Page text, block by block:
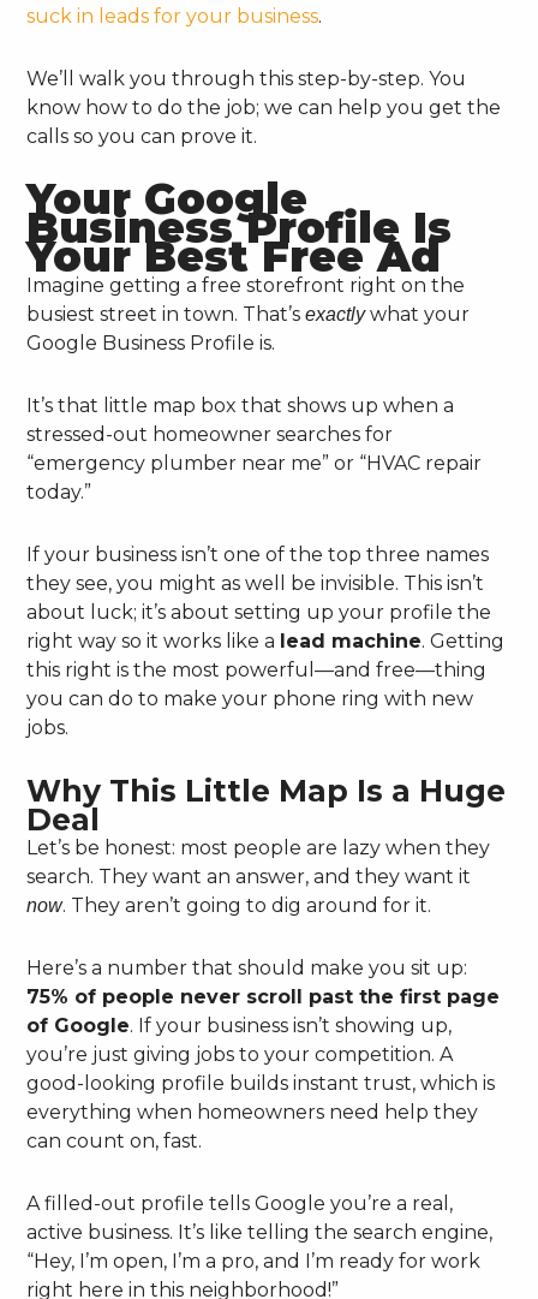
suck in leads for your business.
We’ll walk you through this step-by-step. You
know how to do the job; we can help you get the
calls so you can prove it.
Your Google
Business Profile Is
Your Best Free Ad
Imagine getting a free storefront right on the
busiest street in town. That’sexactlywhat your
Google Business Profile is.
It’s that little map box that shows up when a
stressed-out homeowner searches for
“emergency plumber near me” or “HVAC repair
today.”
If your business isn’t one of the top three names
they see, you might as well be invisible. This isn’t
about luck; it’s about setting up your profile the
right way so it works like a lead machine. Getting
this right is the most powerful—and free—thing
you can do to make your phone ring with new
jobs.
Why This Little Map Is a Huge
Deal
Let’s be honest: most people are lazy when they
search. They want an answer, and they want it
now. They aren’t going to dig around for it.
Here’s a number that should make you sit up:
75% of people never scroll past the first page
of Google. If your business isn’t showing up,
you’re just giving jobs to your competition. A
good-looking profile builds instant trust, which is
everything when homeowners need help they
can count on, fast.
A filled-out profile tells Google you’re a real,
active business. It’s like telling the search engine,
“Hey, I’m open, I’m a pro, and I’m ready for work
right here in this neighborhood!”